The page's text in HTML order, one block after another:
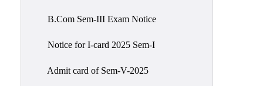
B.Com Sem-III Exam Notice
Notice for I-card 2025 Sem-I
Admit card of Sem-V-2025